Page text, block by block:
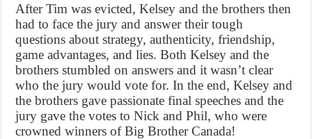
After Tim was evicted, Kelsey and the brothers then
had to face the jury and answer their tough
questions about strategy, authenticity, friendship,
game advantages, and lies. Both Kelsey and the
brothers stumbled on answers and it wasn’t clear
who the jury would vote for. In the end, Kelsey and
the brothers gave passionate final speeches and the
jury gave the votes to Nick and Phil, who were
crowned winners of Big Brother Canada!